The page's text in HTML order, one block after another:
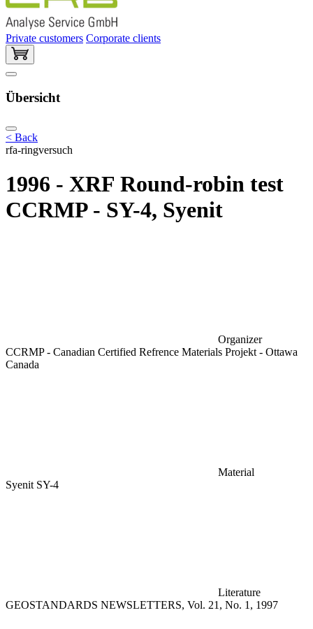
Private customers Corporate clients
Übersicht
< Back
rfa-ringversuch
1996 - XRF Round-robin test
CCRMP - SY-4, Syenit
Organizer
CCRMP - Canadian Certified Refrence Materials Projekt - Ottawa
Canada
Material
Syenit SY-4
Literature
GEOSTANDARDS NEWSLETTERS, Vol. 21, No. 1, 1997